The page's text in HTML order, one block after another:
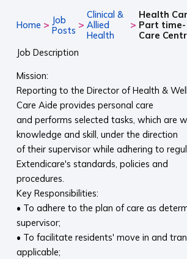
Home > Job
Posts >
Clinical &
Allied
Health
>
Health
Part time-
Care
Job Description
Mission:
Reporting to the Director of Health &
Care Aide provides personal care
and performs selected tasks, which are
knowledge and skill, under the direction
of their supervisor while adhering to
Extendicare's standards, policies and
procedures.
Key Responsibilities:
• To adhere to the plan of care as
supervisor;
• To facilitate residents' move in and
applicable;